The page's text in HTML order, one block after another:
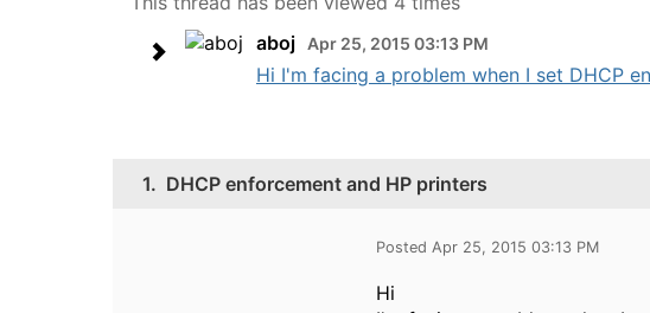
aboj
Apr 25, 2015 03:13 PM
Hi I'm facing a problem when I set DHCP
1. DHCP enforcement and HP printers
Posted Apr 25, 2015 03:13 PM
Hi